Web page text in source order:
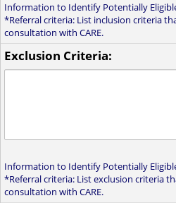
Information to Identify Potentially
*Referral criteria: List inclusion criteria
consultation with CARE.
Exclusion Criteria:
Information to Identify Potentially
*Referral criteria: List exclusion criteria
consultation with CARE.